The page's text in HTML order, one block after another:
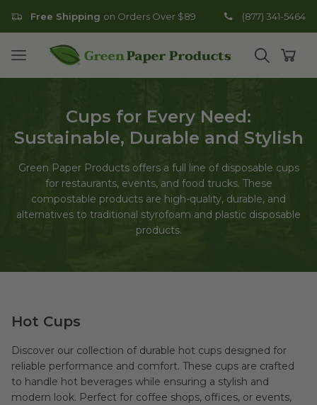
Free Shipping on Orders Over $89 (877) 341-5464
Open mobile menu
Go to homepage
Open
Cups for Every Need:
Sustainable, Durable and Stylish
Green Paper Products offers a full line of disposable cups
for restaurants, events, and food trucks. These
compostable products are high-quality, durable, and
alternatives to traditional styrofoam and plastic disposable
products.
Hot Cups
Discover our collection of durable hot cups designed for
reliable performance and comfort. These cups are crafted
to handle hot beverages while ensuring a stylish and
modern look. Perfect for coffee shops, offices, or events,